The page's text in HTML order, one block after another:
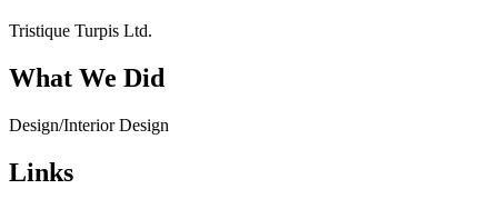
Tristique Turpis Ltd.
What We Did
Design/Interior Design
Links